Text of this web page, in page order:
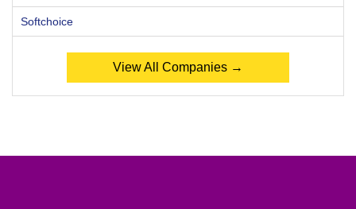
Softchoice
View All Companies →